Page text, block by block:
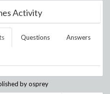
Activity
Questions Answers
byosprey